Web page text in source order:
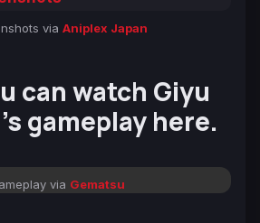
via Aniplex Japan
can watch Giyu
gameplay here.
via Gematsu